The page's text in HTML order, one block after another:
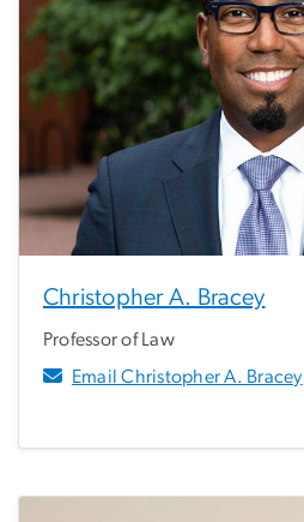
Christopher A. Bracey
Professor of Law
Email Christopher A. Bracey